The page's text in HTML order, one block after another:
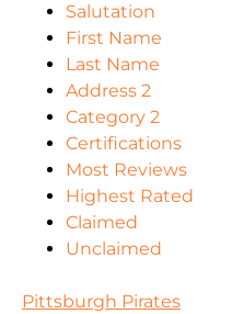
Salutation
First Name
Last Name
Address 2
Category 2
Certifications
Most Reviews
Highest Rated
Claimed
Unclaimed
Pittsburgh Pirates